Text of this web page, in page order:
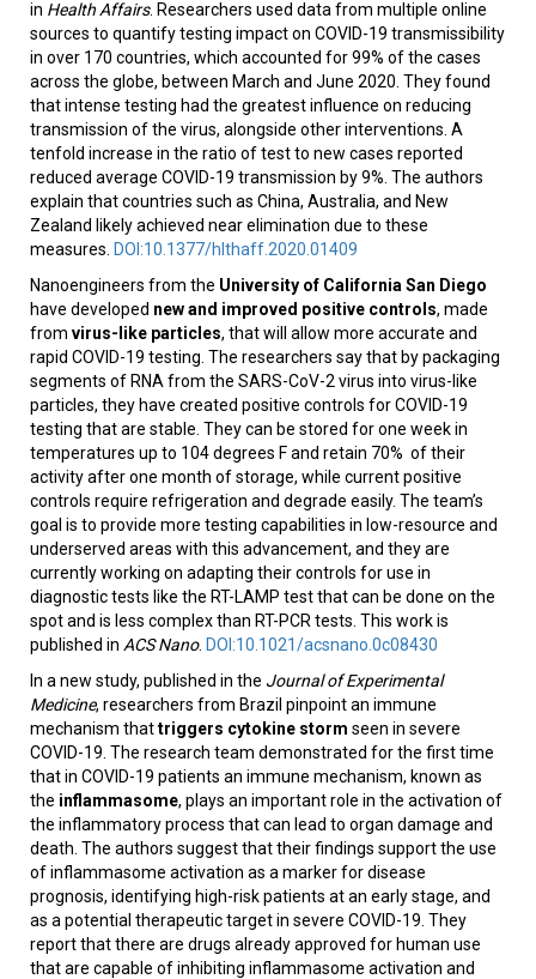
in Health Affairs. Researchers used data from multiple online
sources to quantify testing impact on COVID-19 transmissibility
in over 170 countries, which accounted for 99% of the cases
across the globe, between March and June 2020. They found
that intense testing had the greatest influence on reducing
transmission of the virus, alongside other interventions. A
tenfold increase in the ratio of test to new cases reported
reduced average COVID-19 transmission by 9%. The authors
explain that countries such as China, Australia, and New
Zealand likely achieved near elimination due to these
measures. DOI:10.1377/hlthaff.2020.01409
Nanoengineers from the University of California San Diego
have developed new and improved positive controls, made
from virus-like particles, that will allow more accurate and
rapid COVID-19 testing. The researchers say that by packaging
segments of RNA from the SARS-CoV-2 virus into virus-like
particles, they have created positive controls for COVID-19
testing that are stable. They can be stored for one week in
temperatures up to 104 degrees F and retain 70% of their
activity after one month of storage, while current positive
controls require refrigeration and degrade easily. The team’s
goal is to provide more testing capabilities in low-resource and
underserved areas with this advancement, and they are
currently working on adapting their controls for use in
diagnostic tests like the RT-LAMP test that can be done on the
spot and is less complex than RT-PCR tests. This work is
published in ACS Nano. DOI:10.1021/acsnano.0c08430
In a new study, published in the Journal of Experimental
Medicine, researchers from Brazil pinpoint an immune
mechanism thattriggers cytokine storm seen in severe
COVID-19. The research team demonstrated for the first time
that in COVID-19 patients an immune mechanism, known as
the inflammasome, plays an important role in the activation of
the inflammatory process that can lead to organ damage and
death. The authors suggest that their findings support the use
of inflammasome activation as a marker for disease
prognosis, identifying high-risk patients at an early stage, and
as a potential therapeutic target in severe COVID-19. They
report that there are drugs already approved for human use
that are capable of inhibiting inflammasome activation and